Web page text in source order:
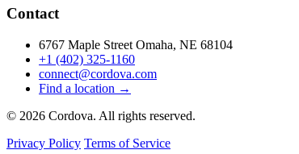
Contact
6767 Maple Street Omaha, NE 68104
+1 (402) 325-1160
connect@cordova.com
Find a location →
© 2026 Cordova. All rights reserved.
Privacy Policy Terms of Service